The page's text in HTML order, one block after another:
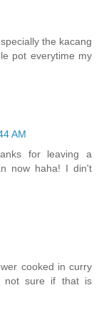
the kacang
pot everytime my
AM
for leaving a
now haha! I din't
cooked in curry
not sure if that is